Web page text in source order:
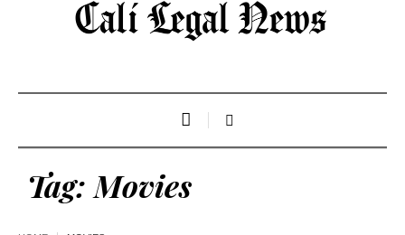
Tag: Movies